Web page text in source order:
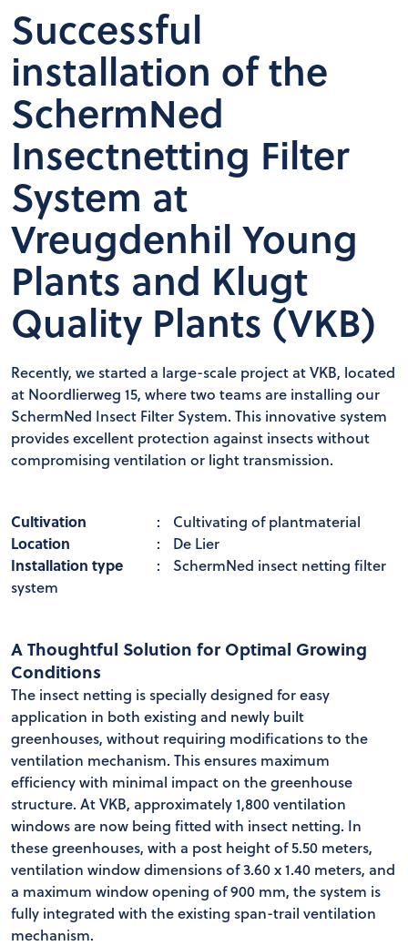
Successful
installation of the
SchermNed
Insectnetting Filter
System at
Vreugdenhil Young
Plants and Klugt
Quality Plants (VKB)
Recently, we started a large-scale project at VKB, located
at Noordlierweg 15, where two teams are installing our
SchermNed Insect Filter System. This innovative system
provides excellent protection against insects without
compromising ventilation or light transmission.
Cultivation :
Cultivating of plantmaterial
Location
:
De Lier
Installation type
:
SchermNed insect netting filter
system
A Thoughtful Solution for Optimal Growing
Conditions
The insect netting is specially designed for easy
application in both existing and newly built
greenhouses, without requiring modifications to the
ventilation mechanism. This ensures maximum
efficiency with minimal impact on the greenhouse
structure. At VKB, approximately 1,800 ventilation
windows are now being fitted with insect netting. In
these greenhouses, with a post height of 5.50 meters,
ventilation window dimensions of 3.60 x 1.40 meters, and
a maximum window opening of 900 mm, the system is
fully integrated with the existing span-trail ventilation
mechanism.